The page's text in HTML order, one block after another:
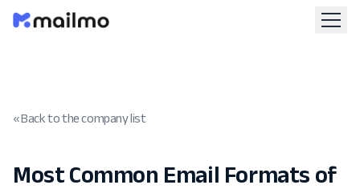
« Back to the company list
Most Common Email Formats of